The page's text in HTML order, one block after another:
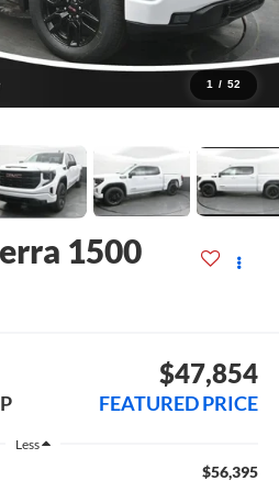
1 / 52
1500
$47,854
FEATURED PRICE
Less
$56,395